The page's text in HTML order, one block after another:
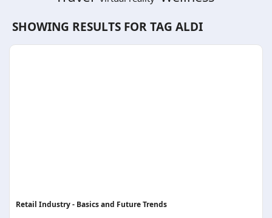
SHOWING RESULTS FOR TAG ALDI
Retail Industry - Basics and Future Trends